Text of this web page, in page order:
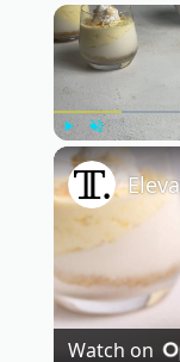
Play Unmute
Watch on